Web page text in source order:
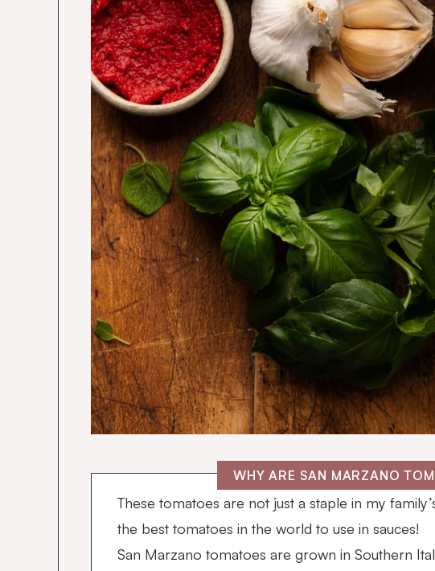
WHY ARE SAN MARZANO
These tomatoes are not just a staple in my
the best tomatoes in the world to use in sauces!
San Marzano tomatoes are grown in Southern